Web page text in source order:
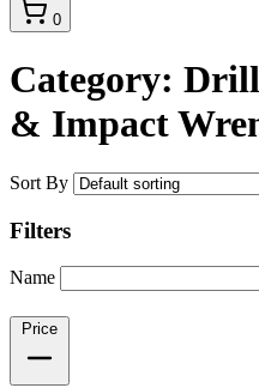
0
Category:
& Impact
Sort By
Filters
Name
Price